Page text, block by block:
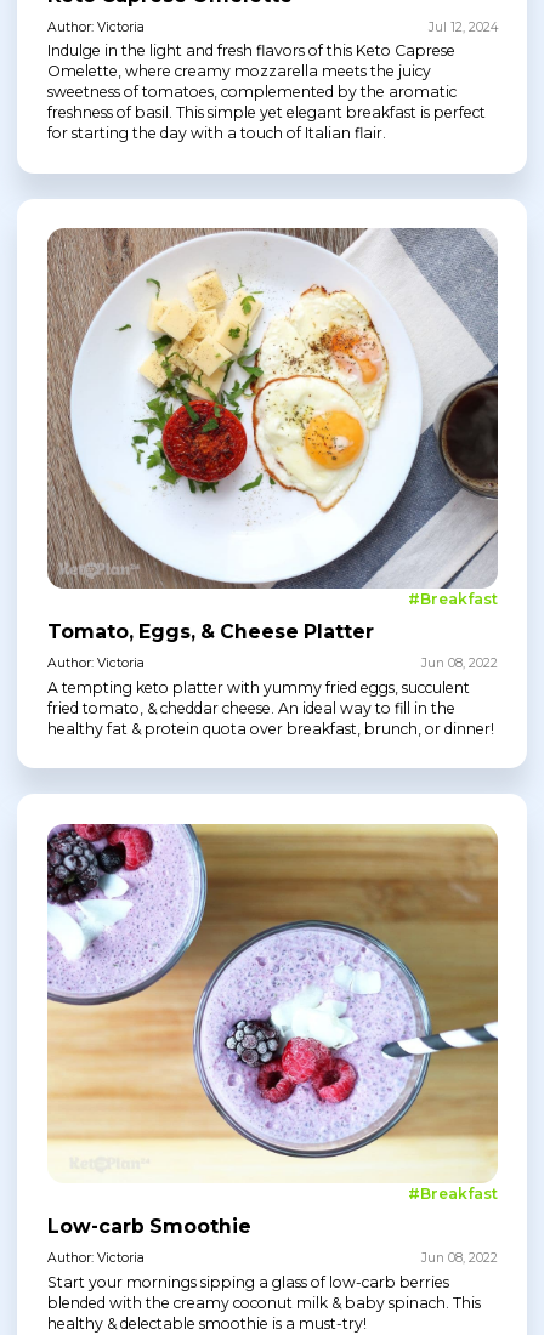
Author: Victoria Jul 12, 2024
Indulge in the light and fresh flavors of this Keto Caprese
Omelette, where creamy mozzarella meets the juicy
sweetness of tomatoes, complemented by the aromatic
freshness of basil. This simple yet elegant breakfast is perfect
for starting the day with a touch of Italian flair.
#Breakfast
Tomato, Eggs, & Cheese Platter
Author: Victoria Jun 08, 2022
A tempting keto platter with yummy fried eggs, succulent
fried tomato, & cheddar cheese. An ideal way to fill in the
healthy fat & protein quota over breakfast, brunch, or dinner!
#Breakfast
Low-carb Smoothie
Author: Victoria Jun 08, 2022
Start your mornings sipping a glass of low-carb berries
blended with the creamy coconut milk & baby spinach. This
healthy & delectable smoothie is a must-try!